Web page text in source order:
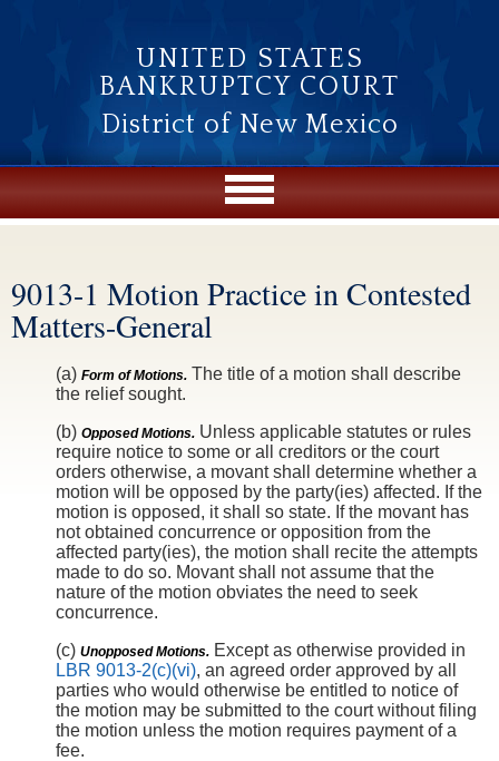
UNITED STATES
BANKRUPTCY COURT
District of New Mexico
You are here
9013-1 Motion Practice in Contested
Matters-General
(a) Form of Motions. The title of a motion shall describe
the relief sought.
(b) Opposed Motions. Unless applicable statutes or rules
require notice to some or all creditors or the court
orders otherwise, a movant shall determine whether a
motion will be opposed by the party(ies) affected. If the
motion is opposed, it shall so state. If the movant has
not obtained concurrence or opposition from the
affected party(ies), the motion shall recite the attempts
made to do so. Movant shall not assume that the
nature of the motion obviates the need to seek
concurrence.
(c) Unopposed Motions. Except as otherwise provided in
LBR 9013-2(c)(vi), an agreed order approved by all
parties who would otherwise be entitled to notice of
the motion may be submitted to the court without filing
the motion unless the motion requires payment of a
fee.